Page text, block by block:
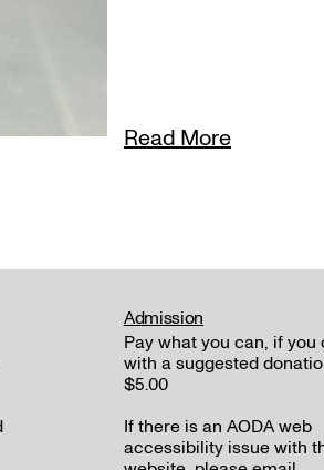
Read More
Admission
Pay what you can, if you
with a suggested
$5.00
If there is an AODA web
accessibility issue with